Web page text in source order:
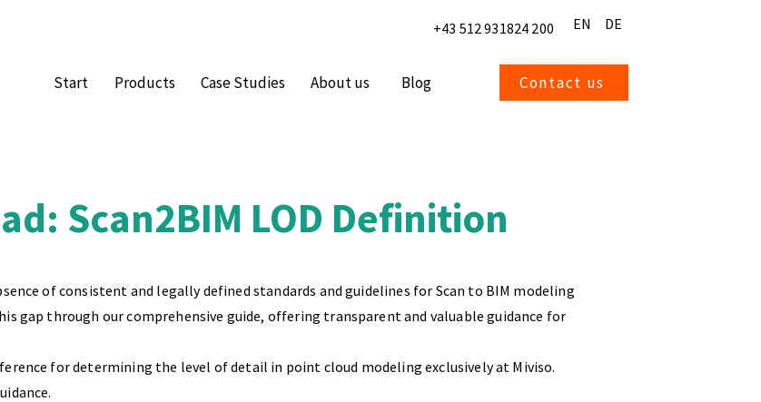
+43 512 931824 200 EN DE
Start Products Case Studies About us Blog Contact us
Scan2BIM LOD Definition
of consistent and legally defined standards and guidelines for Scan to BIM modeling
gap through our comprehensive guide, offering transparent and valuable guidance for
for determining the level of detail in point cloud modeling exclusively at Miviso.